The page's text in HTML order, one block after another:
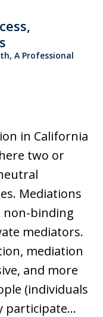
A Professional
in California
two or
Mediations
non-binding
mediators.
mediation
and more
(individuals
participate…